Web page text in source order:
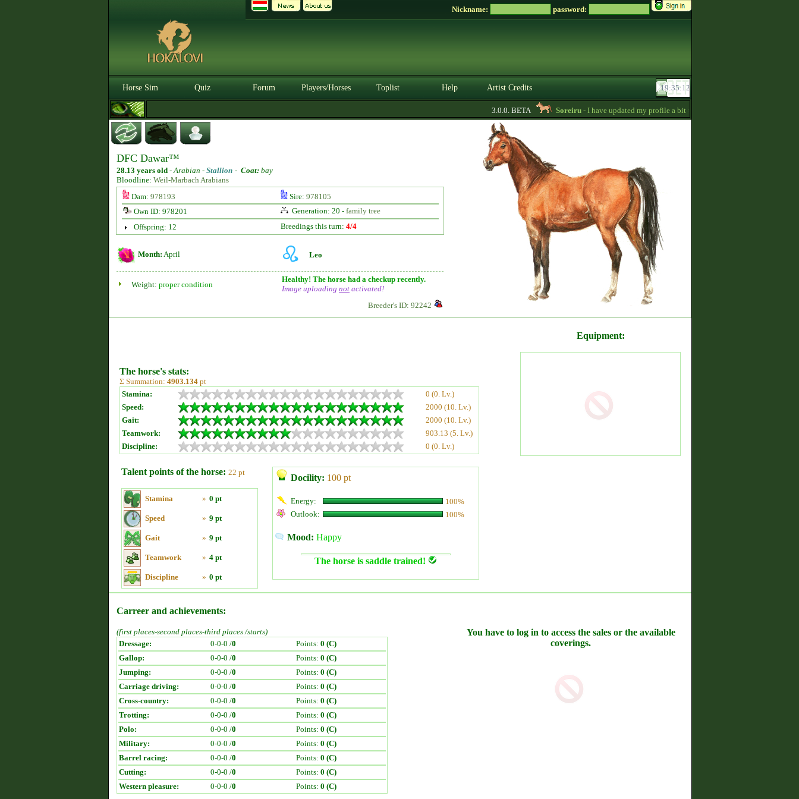
Nickname: password:
Horse Sim Quiz Forum Players/Horses Toplist Help Artist Credits
3.0.0. BETA Soreiru- I have updated my profile a bit to gather some English information.
DFC Dawar™
28.13 years old -Arabian - Stallion - Coat: bay
Bloodline: Weil-Marbach Arabians
Dam: 978193 Sire: 978105
Own ID: 978201
Generation: 20 - family tree
Offspring: 12
Breedings this turn: 4/4
Month: April Leo
Weight: proper condition
Healthy! The horse had a checkup recently.
Image uploading not activated!
Breeder's ID: 92242
The horse's stats:
Σ Summation: 4903.134 pt
Stamina:
0 (0. Lv.)
Speed:
2000 (10. Lv.)
Gait:
2000 (10. Lv.)
Teamwork:
903.13 (5. Lv.)
Discipline:
0 (0. Lv.)
Talent points of the horse: 22 pt
Stamina » 0 pt
Speed » 9 pt
Gait » 9 pt
Teamwork » 4 pt
Discipline » 0 pt
Docility: 100 pt
Energy:
100%
Outlook:
100%
Mood: Happy
The horse is saddle trained!
Equipment:
Carreer and achievements:
(first places-second places-third places /starts)
Dressage:
0-0-0 /0 Points: 0 (C)
Gallop:
0-0-0 /0 Points: 0 (C)
Jumping:
0-0-0 /0 Points: 0 (C)
Carriage driving:
0-0-0 /0 Points: 0 (C)
Cross-country:
0-0-0 /0 Points: 0 (C)
Trotting:
0-0-0 /0 Points: 0 (C)
Polo:
0-0-0 /0 Points: 0 (C)
Military:
0-0-0 /0 Points: 0 (C)
Barrel racing:
0-0-0 /0 Points: 0 (C)
Cutting:
0-0-0 /0 Points: 0 (C)
Western pleasure:
0-0-0 /0 Points: 0 (C)
You have to log in to access the sales or the available
coverings.